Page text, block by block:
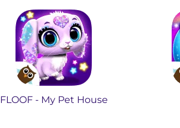
FLOOF - My Pet House